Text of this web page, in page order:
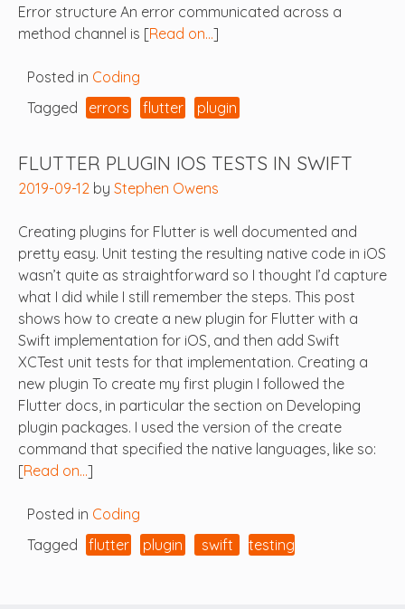
Error structure An error communicated across a
method channel is [Read on…]
Posted in Coding
Tagged
errors flutter plugin
FLUTTER PLUGIN IOS TESTS IN SWIFT
2019-09-12 by Stephen Owens
Creating plugins for Flutter is well documented and
pretty easy. Unit testing the resulting native code in iOS
wasn’t quite as straightforward so I thought I’d capture
what I did while I still remember the steps. This post
shows how to create a new plugin for Flutter with a
Swift implementation for iOS, and then add Swift
XCTest unit tests for that implementation. Creating a
new plugin To create my first plugin I followed the
Flutter docs, in particular the section on Developing
plugin packages. I used the version of the create
command that specified the native languages, like so:
[Read on…]
Posted in Coding
Tagged
flutter plugin swift testing